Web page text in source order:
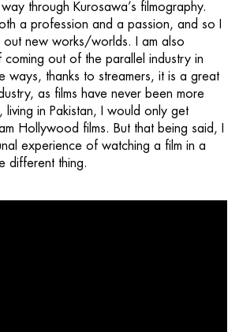
through Kurosawa’s filmography.
a profession and a passion, and so I
out new works/worlds. I am also
out of the parallel industry in
ways, thanks to streamers, it is a great
as films have never been more
living in Pakistan, I would only get
Hollywood films. But that being said, I
experience of watching a film in a
different thing.